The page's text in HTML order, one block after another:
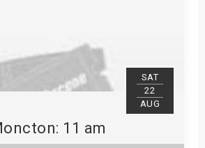
SAT
22
AUG
11 am